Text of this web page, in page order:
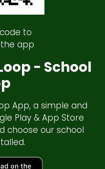
to
app
- School
App, a simple and
Play & App Store
choose our school